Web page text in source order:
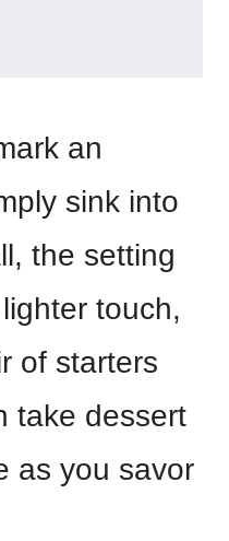
an
sink into
the setting
touch,
of starters
take dessert
as you savor